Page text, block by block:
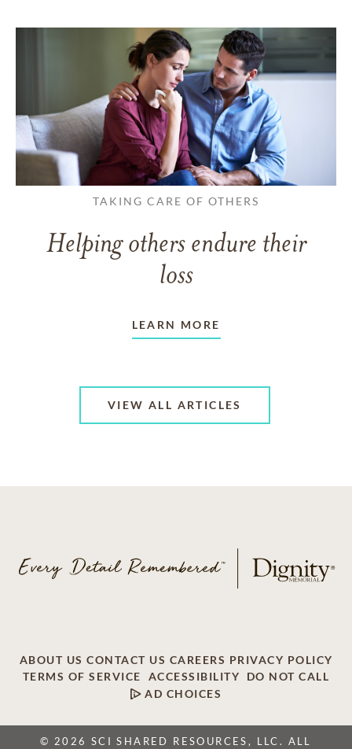
TAKING CARE OF OTHERS
Helping others endure their
loss
LEARN MORE
VIEW ALL ARTICLES
ABOUT US CONTACT US CAREERS PRIVACY POLICY
TERMS OF SERVICE
ACCESSIBILITY
DO NOT CALL
AD CHOICES
© 2026 SCI SHARED RESOURCES, LLC. ALL